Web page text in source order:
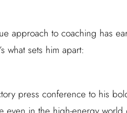
approach to coaching has
what sets him apart:
press conference to his